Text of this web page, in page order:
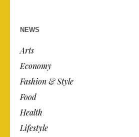
NEWS
Arts
Economy
Fashion & Style
Food
Health
Lifestyle